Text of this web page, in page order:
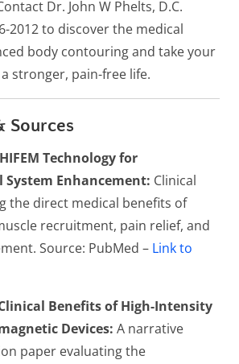
Dr. John W Phelts, D.C.
2012 to discover the medical
body contouring and take your
stronger, pain-free life.
Sources
Technology for
Enhancement: Clinical
the direct medical benefits of
recruitment, pain relief, and
Source: PubMed – Link to
Benefits of High-Intensity
Devices: A narrative
paper evaluating the